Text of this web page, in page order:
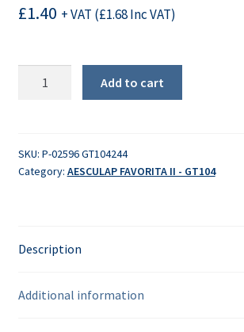
£1.40 + VAT (£1.68Inc VAT)
Add to cart
SKU: P-02596 GT104244
Category: AESCULAP FAVORITA II - GT104
Description
Additional information